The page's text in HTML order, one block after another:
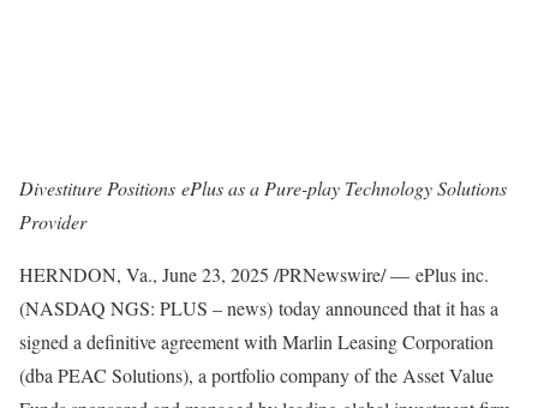
Divestiture Positions ePlus as a Pure-play Technology Solutions
Provider
HERNDON, Va., June 23, 2025 /PRNewswire/ — ePlus inc.
(NASDAQ NGS: PLUS – news) today announced that it has a
signed a definitive agreement with Marlin Leasing Corporation
(dba PEAC Solutions), a portfolio company of the Asset Value